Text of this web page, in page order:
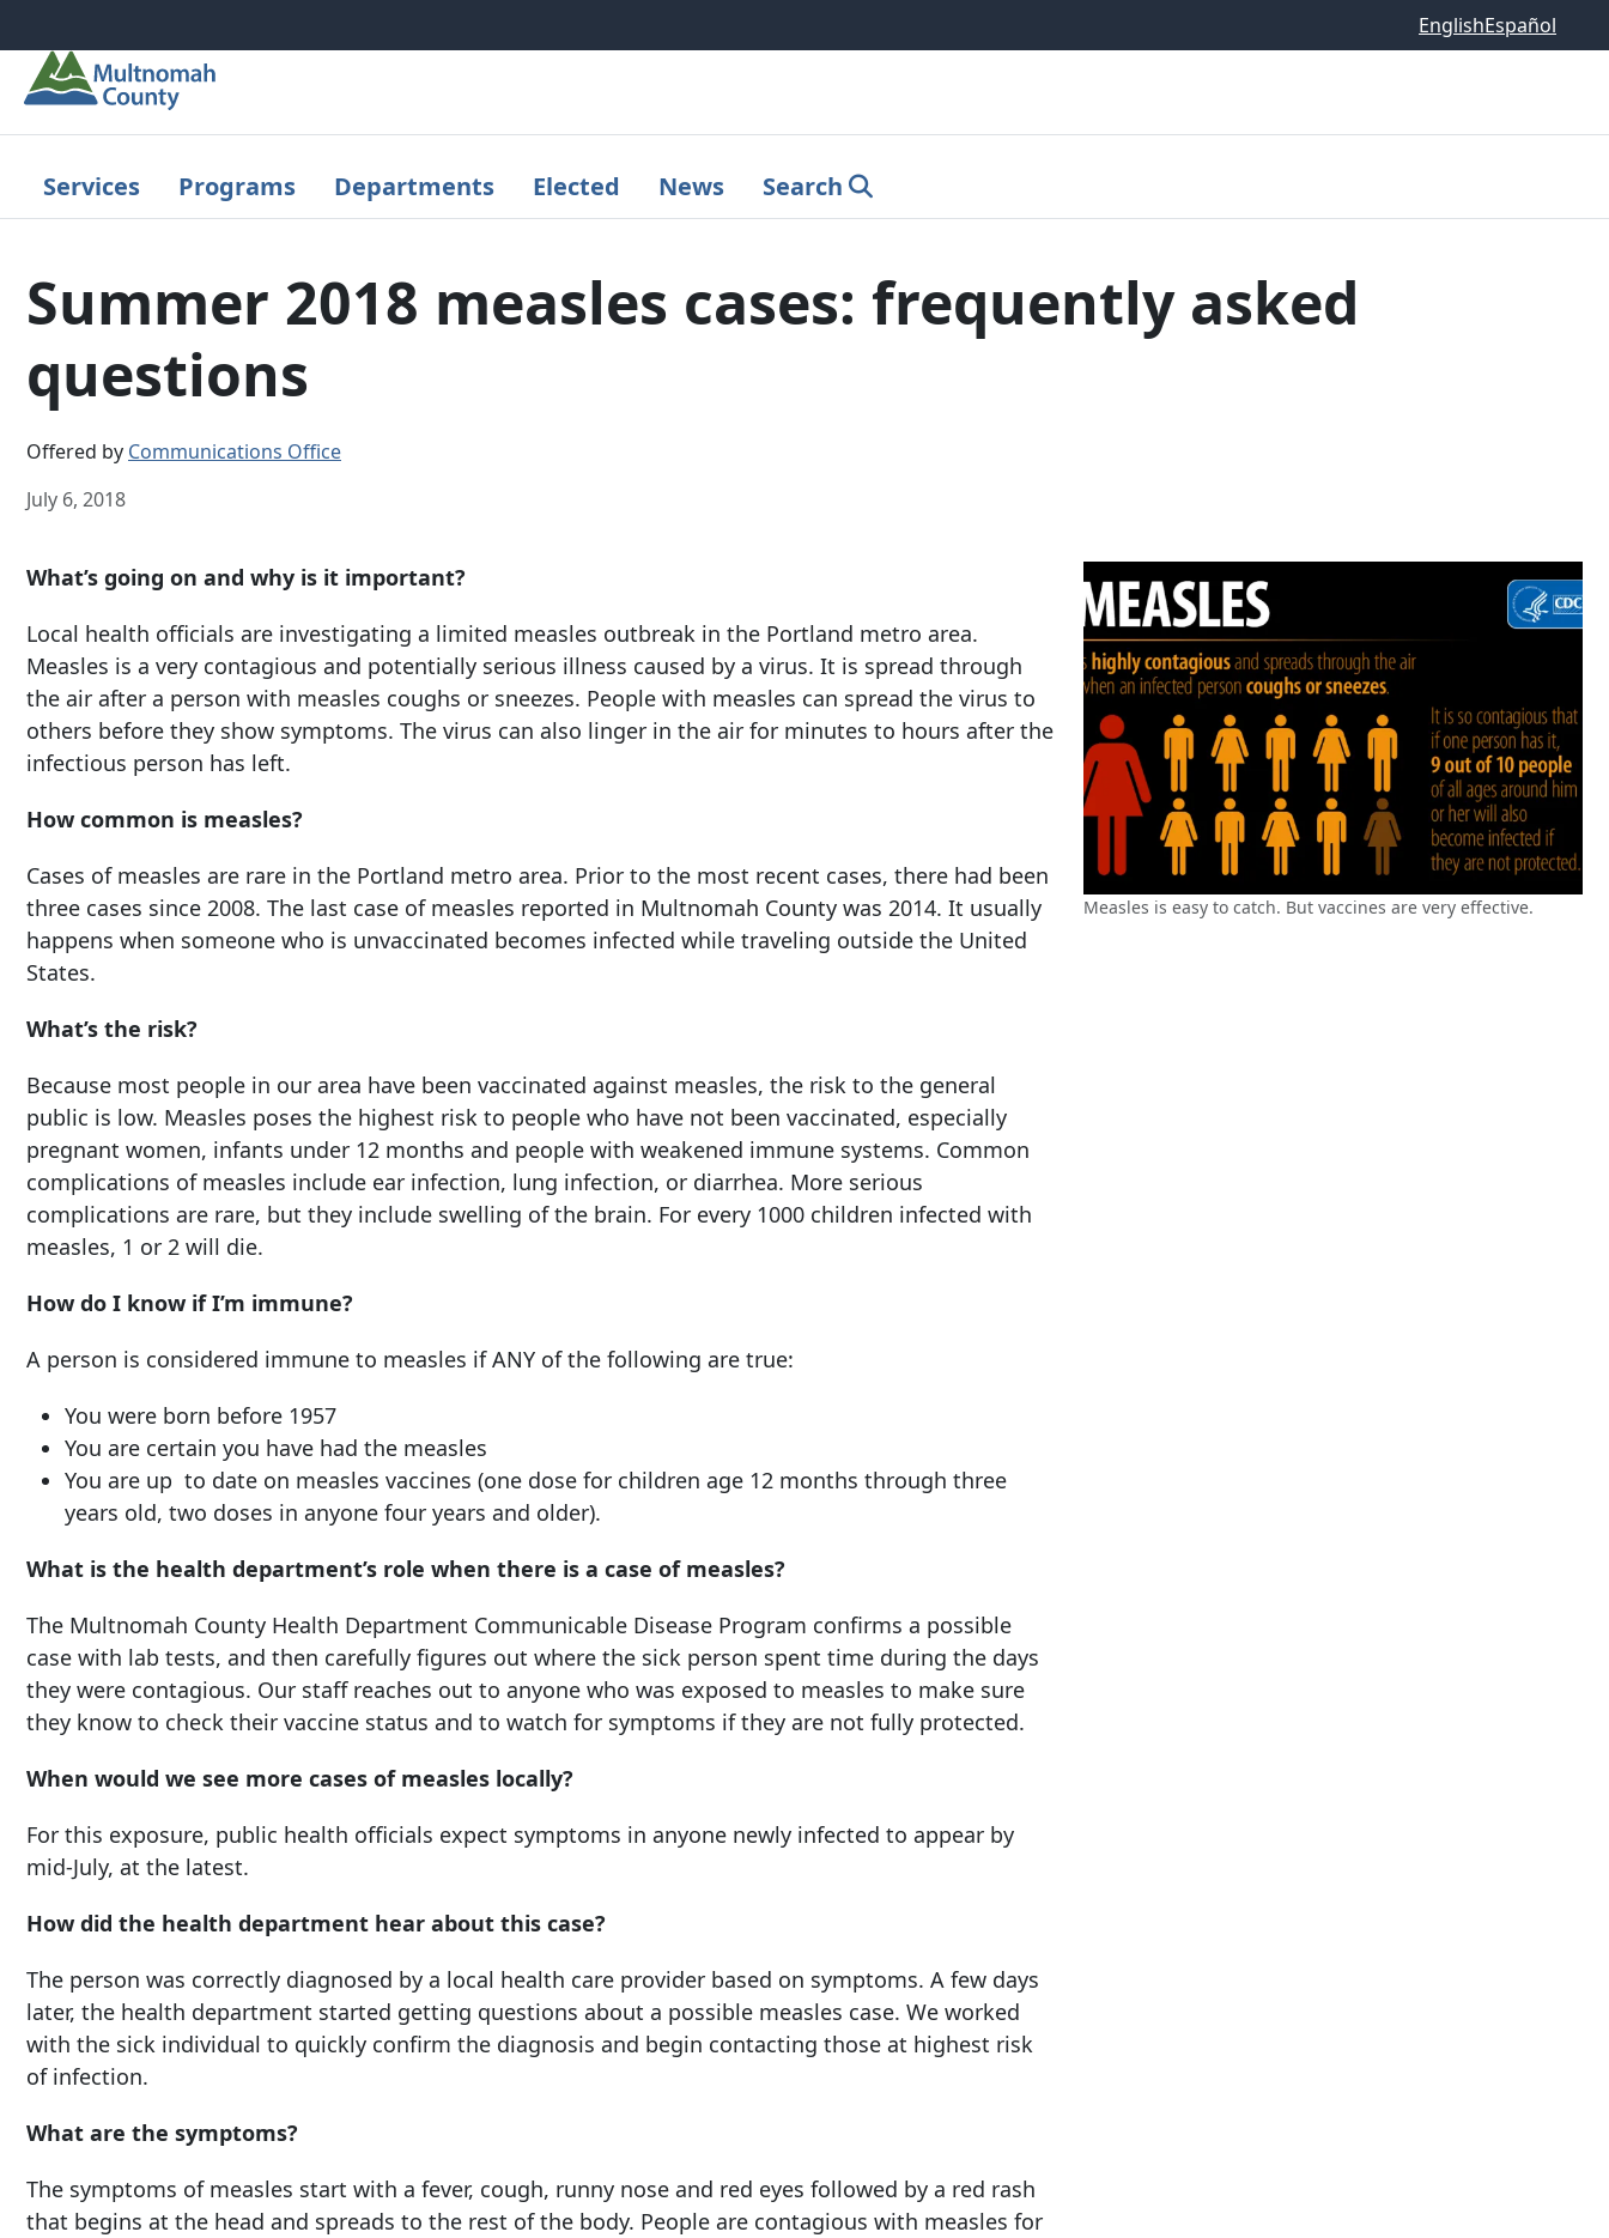
EnglishEspañol
Services Programs Departments Elected News Search
Summer 2018 measles cases: frequently asked
questions
Offered by Communications Office
July 6, 2018
What’s going on and why is it important?
Local health officials are investigating a limited measles outbreak in the Portland metro area.
Measles is a very contagious and potentially serious illness caused by a virus. It is spread through
the air after a person with measles coughs or sneezes. People with measles can spread the virus to
others before they show symptoms. The virus can also linger in the air for minutes to hours after the
infectious person has left.
How common is measles?
Cases of measles are rare in the Portland metro area. Prior to the most recent cases, there had been
three cases since 2008. The last case of measles reported in Multnomah County was 2014. It usually
happens when someone who is unvaccinated becomes infected while traveling outside the United
States.
What’s the risk?
Because most people in our area have been vaccinated against measles, the risk to the general
public is low. Measles poses the highest risk to people who have not been vaccinated, especially
pregnant women, infants under 12 months and people with weakened immune systems. Common
complications of measles include ear infection, lung infection, or diarrhea. More serious
complications are rare, but they include swelling of the brain. For every 1000 children infected with
measles, 1 or 2 will die.
How do I know if I’m immune?
A person is considered immune to measles if ANY of the following are true:
You were born before 1957
You are certain you have had the measles
You are up to date on measles vaccines (one dose for children age 12 months through three
years old, two doses in anyone four years and older).
What is the health department’s role when there is a case of measles?
The Multnomah County Health Department Communicable Disease Program confirms a possible
case with lab tests, and then carefully figures out where the sick person spent time during the days
they were contagious. Our staff reaches out to anyone who was exposed to measles to make sure
they know to check their vaccine status and to watch for symptoms if they are not fully protected.
When would we see more cases of measles locally?
For this exposure, public health officials expect symptoms in anyone newly infected to appear by
mid-July, at the latest.
How did the health department hear about this case?
The person was correctly diagnosed by a local health care provider based on symptoms. A few days
later, the health department started getting questions about a possible measles case. We worked
with the sick individual to quickly confirm the diagnosis and begin contacting those at highest risk
of infection.
What are the symptoms?
The symptoms of measles start with a fever, cough, runny nose and red eyes followed by a red rash
that begins at the head and spreads to the rest of the body. People are contagious with measles for
Measles is easy to catch. But vaccines are very effective.